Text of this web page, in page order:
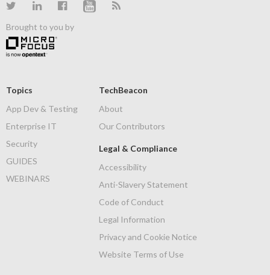
Brought to you by
Topics
App Dev & Testing
Enterprise IT
Security
GUIDES
WEBINARS
TechBeacon
About
Our Contributors
Legal & Compliance
Accessibility
Anti-Slavery Statement
Code of Conduct
Legal Information
Privacy and Cookie Notice
Website Terms of Use